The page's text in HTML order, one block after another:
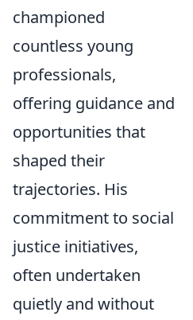
championed
countless young
professionals,
offering guidance and
opportunities that
shaped their
trajectories. His
commitment to social
justice initiatives,
often undertaken
quietly and without